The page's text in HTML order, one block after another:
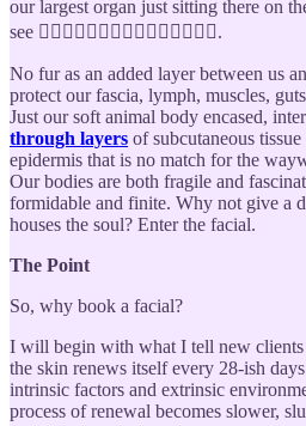
our largest organ just sitting there on
see 🧍🏿‍♀️🧍🏾‍♀️🧍🏽‍♀️🧍🏼‍♀️🧍🏻‍♀️.
No fur as an added layer between us
protect our fascia, lymph, muscles,
Just our soft animal body encased,
through layers of subcutaneous
epidermis that is no match for the
Our bodies are both fragile and
formidable and finite. Why not give a
houses the soul? Enter the facial.
The Point
So, why book a facial?
I will begin with what I tell new
the skin renews itself every 28-ish
intrinsic factors and extrinsic
process of renewal becomes slower,